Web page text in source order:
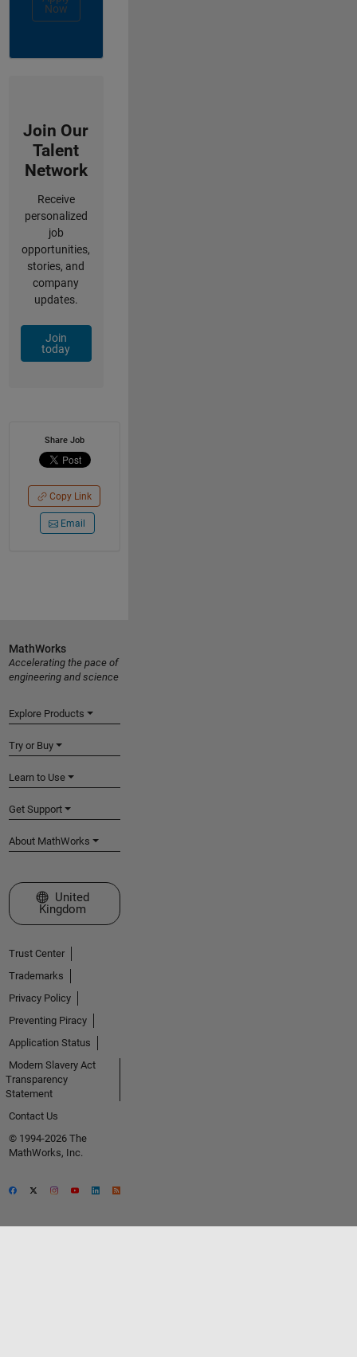
Now
Join Our
Talent
Network
Receive
personalized
job
opportunities,
stories, and
company
updates.
Join
today
Share Job
Copy Link
Email
MathWorks
Accelerating the pace of
engineering and science
Explore Products
Try or Buy
Learn to Use
Get Support
About MathWorks
Select a Web Site
United
Kingdom
Trust Center
Trademarks
Privacy Policy
Preventing Piracy
Application Status
Modern Slavery Act
Transparency
Statement
Contact Us
© 1994-2026 The
MathWorks, Inc.